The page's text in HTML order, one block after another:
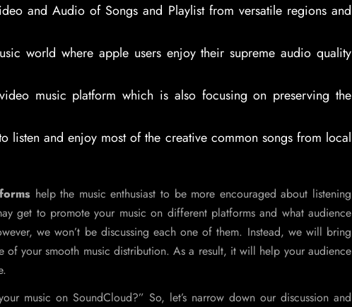
and Audio of Songs and Playlist from versatile regions and
world where apple users enjoy their supreme audio quality
music platform which is also focusing on preserving the
listen and enjoy most of the creative common songs from local
help the music enthusiast to be more encouraged about listening
get to promote your music on different platforms and what audience
we won’t be discussing each one of them. Instead, we will bring
your smooth music distribution. As a result, it will help your audience
music on SoundCloud?” So, let’s narrow down our discussion and